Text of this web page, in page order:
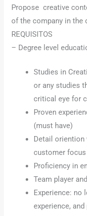
Propose creative
of the company in the
REQUISITOS
– Degree level
Studies in
or any studies
critical eye for
Proven
(must have)
Detail oriention
customer
Proficiency in
Team player
Experience: no
experience,